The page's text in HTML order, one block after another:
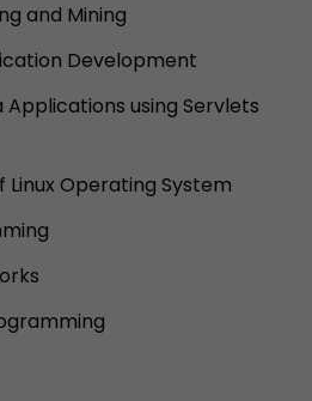
and Mining
Development
Applications using Servlets
Linux Operating System